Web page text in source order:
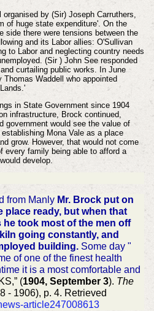
by (Sir) Joseph Carruthers,
of huge state expenditure'. On the
side there were tensions between the
and its Labor allies: O'Sullivan
to Labor and neglecting country needs
(Sir ) John See responded
curtailing public works. In June
Thomas Waddell who appointed
in State Government since 1904
infrastructure, Brock continued,
government would see the value of
Mona Vale as a place
grow. However, that would not come
every family being able to afford a
develop.
from Manly Mr. Brock put on
place ready, but when that
took most of the men off
going constantly, and
building. Some day "
of one of the finest health
it is a most comfortable and
(1904, September 3). The
- 1906), p. 4. Retrieved
article247008613